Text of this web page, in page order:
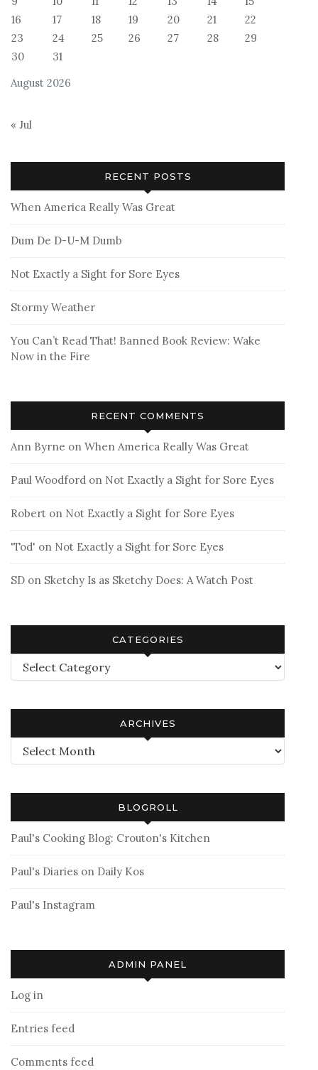
August 2026
16
17 18 19 20 21
22
23
24 25 26 27 28
29
30
31
« Jul
RECENT POSTS
When America Really Was Great
Dum De D-U-M Dumb
Not Exactly a Sight for Sore Eyes
Stormy Weather
You Can’t Read That! Banned Book Review: Wake
Now in the Fire
RECENT COMMENTS
Ann Byrne on When America Really Was Great
Paul Woodford on Not Exactly a Sight for Sore Eyes
Robert on Not Exactly a Sight for Sore Eyes
'Tod' on Not Exactly a Sight for Sore Eyes
SD on Sketchy Is as Sketchy Does: A Watch Post
CATEGORIES
Categories
ARCHIVES
Archives
BLOGROLL
Paul's Cooking Blog: Crouton's Kitchen
Paul's Diaries on Daily Kos
Paul's Instagram
ADMIN PANEL
Log in
Entries feed
Comments feed